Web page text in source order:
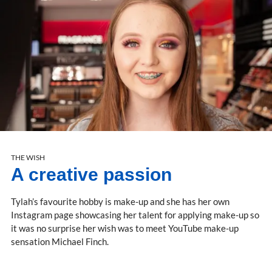
THE WISH
A creative passion
Tylah’s favourite hobby is make-up and she has her own
Instagram page showcasing her talent for applying make-up so
it was no surprise her wish was to meet YouTube make-up
sensation Michael Finch.